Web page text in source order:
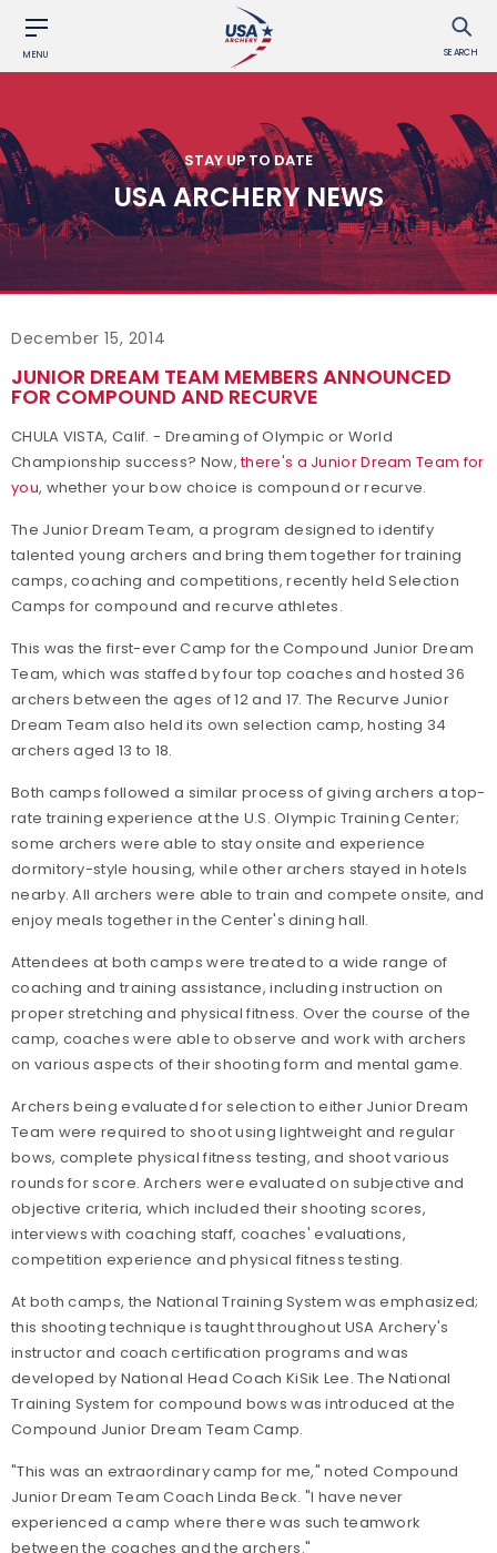
MENU SEARCH
STAY UP TO DATE
USA ARCHERY NEWS
December 15, 2014
JUNIOR DREAM TEAM MEMBERS ANNOUNCED
FOR COMPOUND AND RECURVE
CHULA VISTA, Calif. - Dreaming of Olympic or World
Championship success? Now,there's a Junior Dream Team for
you, whether your bow choice is compound or recurve.
The Junior Dream Team, a program designed to identify
talented young archers and bring them together for training
camps, coaching and competitions, recently held Selection
Camps for compound and recurve athletes.
This was the first-ever Camp for the Compound Junior Dream
Team, which was staffed by four top coaches and hosted 36
archers between the ages of 12 and 17. The Recurve Junior
Dream Team also held its own selection camp, hosting 34
archers aged 13 to 18.
Both camps followed a similar process of giving archers a top-
rate training experience at the U.S. Olympic Training Center;
some archers were able to stay onsite and experience
dormitory-style housing, while other archers stayed in hotels
nearby. All archers were able to train and compete onsite, and
enjoy meals together in the Center's dining hall.
Attendees at both camps were treated to a wide range of
coaching and training assistance, including instruction on
proper stretching and physical fitness. Over the course of the
camp, coaches were able to observe and work with archers
on various aspects of their shooting form and mental game.
Archers being evaluated for selection to either Junior Dream
Team were required to shoot using lightweight and regular
bows, complete physical fitness testing, and shoot various
rounds for score. Archers were evaluated on subjective and
objective criteria, which included their shooting scores,
interviews with coaching staff, coaches' evaluations,
competition experience and physical fitness testing.
At both camps, the National Training System was emphasized;
this shooting technique is taught throughout USA Archery's
instructor and coach certification programs and was
developed by National Head Coach KiSik Lee. The National
Training System for compound bows was introduced at the
Compound Junior Dream Team Camp.
"This was an extraordinary camp for me," noted Compound
Junior Dream Team Coach Linda Beck. "I have never
experienced a camp where there was such teamwork
between the coaches and the archers."